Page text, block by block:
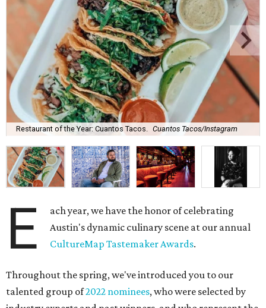
Restaurant of the Year: Cuantos Tacos. Cuantos Tacos/Instagram
E
ach year, we have the honor of celebrating
Austin's dynamic culinary scene at our annual
CultureMap Tastemaker Awards.
talented group of2022 nominees, who were selected by
industry experts and past winners, and who represent the
best of the city's restaurant and bar offerings right now.
Restaurant tournament ), it's time to unveil this year's
winners.